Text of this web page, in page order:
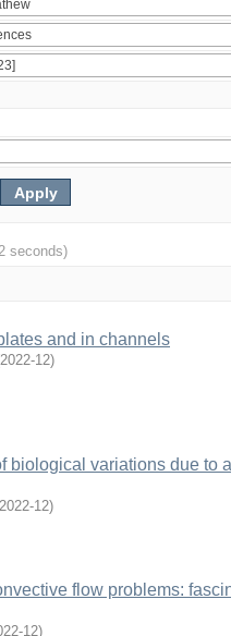
seconds)
and in channels
2022-12)
biological variations due to
2022-12)
flow problems:
12)